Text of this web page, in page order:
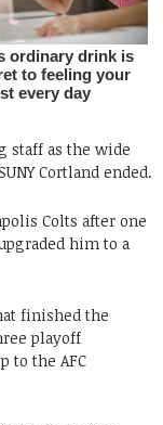
staff as the wide
Cortland ended.
Colts after one
him to a
finished the
playoff
to the AFC